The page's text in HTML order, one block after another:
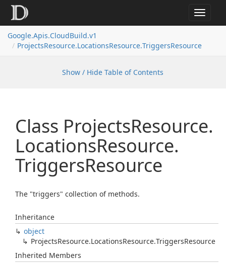
Toggle
Google.Apis.CloudBuild.v1
ProjectsResource.LocationsResource.TriggersResource
Show / Hide Table of Contents
Class ProjectsResource.
LocationsResource.
TriggersResource
The "triggers" collection of methods.
Inheritance
object
ProjectsResource.LocationsResource.TriggersResource
Inherited Members